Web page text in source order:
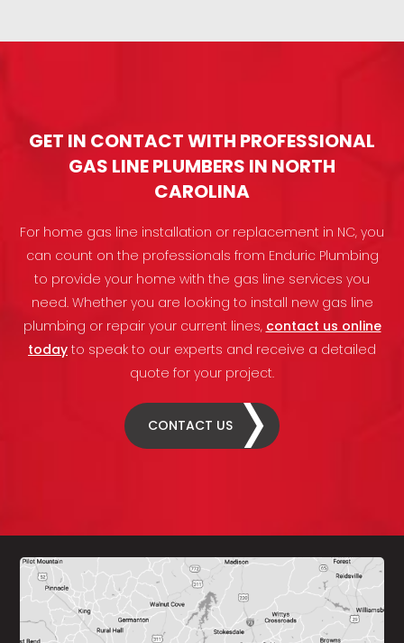
GET IN CONTACT WITH PROFESSIONAL
GAS LINE PLUMBERS IN NORTH
CAROLINA
For home gas line installation or replacement in NC, you
can count on the professionals from Enduric Plumbing
to provide your home with the gas line services you
need. Whether you are looking to install new gas line
plumbing or repair your current lines, contact us online
today to speak to our experts and receive a detailed
quote for your project.
CONTACT US